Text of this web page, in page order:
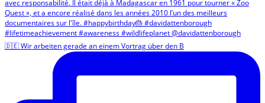
🇩🇪 Wir arbeiten gerade an einem Vortrag über den B